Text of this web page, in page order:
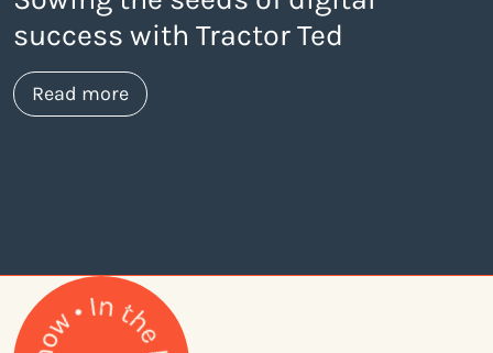
success with Tractor Ted
Read moreabout https://